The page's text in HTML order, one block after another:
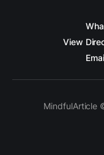
View
MindfulArticle